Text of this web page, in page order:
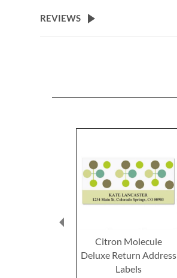
the
beginning
REVIEWS
Citron Molecule
Deluxe Return Address
Labels